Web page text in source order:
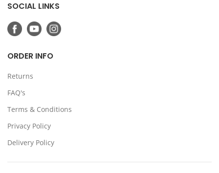
SOCIAL LINKS
ORDER INFO
Returns
FAQ's
Terms & Conditions
Privacy Policy
Delivery Policy